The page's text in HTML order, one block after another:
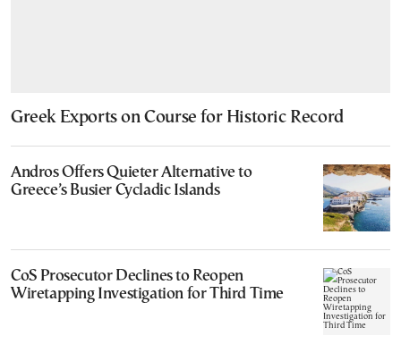
Greek Exports on Course for Historic Record
Andros Offers Quieter Alternative to
Greece’s Busier Cycladic Islands
CoS Prosecutor Declines to Reopen
Wiretapping Investigation for Third Time